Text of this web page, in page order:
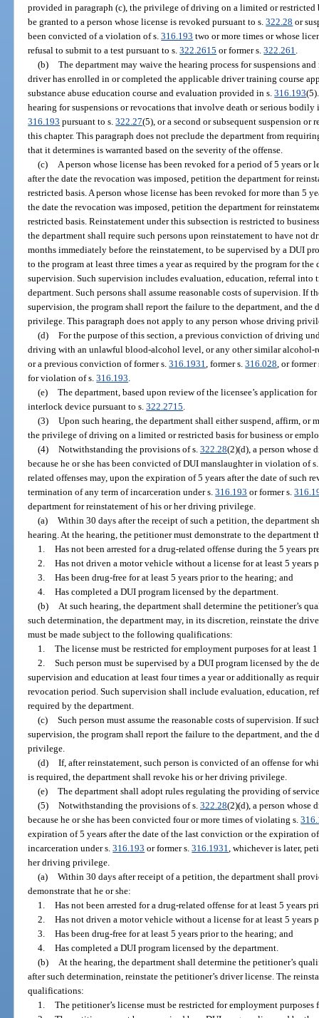
provided in paragraph (c), the privilege of driving on a limited or restricted
be granted to a person whose license is revoked pursuant to s.322.28 or
been convicted of a violation of s.316.193 two or more times or whose
refusal to submit to a test pursuant to s.322.2615 or former s.322.261.
(b) The department may waive the hearing process for suspensions
driver has enrolled in or completed the applicable driver training course
substance abuse education course and evaluation provided in s.316.193
hearing for suspensions or revocations that involve death or serious
316.193 pursuant to s.322.27(5), or a second or subsequent suspension
this chapter. This paragraph does not preclude the department from
that it determines is warranted based on the severity of the offense.
(c) A person whose license has been revoked for a period of 5 years or
after the date the revocation was imposed, petition the department for
restricted basis. A person whose license has been revoked for more than 5
the date the revocation was imposed, petition the department for
restricted basis. Reinstatement under this subsection is restricted to
the department shall require such persons upon reinstatement to have not
months immediately before the reinstatement, to be supervised by a DUI
to the program at least three times a year as required by the program for
supervision. Such supervision includes evaluation, education, referral into
department. Such persons shall assume reasonable costs of supervision. If
supervision, the program shall report the failure to the department, and the
privilege. This paragraph does not apply to any person whose driving
(d) For the purpose of this section, a previous conviction of driving
driving with an unlawful blood-alcohol level, or any other similar alcohol-
or a previous conviction of former s.316.1931, former s.316.028, or former
for violation of s.316.193.
(e) The department, based upon review of the licensee’s application
interlock device pursuant to s.322.2715.
(3) Upon such hearing, the department shall either suspend, affirm, or
the privilege of driving on a limited or restricted basis for business or
(4) Notwithstanding the provisions of s. 322.28(2)(d), a person whose
because he or she has been convicted of DUI manslaughter in violation of
related offenses may, upon the expiration of 5 years after the date of such
termination of any term of incarceration under s.316.193 or former s.
department for reinstatement of his or her driving privilege.
(a) Within 30 days after the receipt of such a petition, the department
hearing. At the hearing, the petitioner must demonstrate to the department
1. Has not been arrested for a drug-related offense during the 5 years
2. Has not driven a motor vehicle without a license for at least 5 years
3. Has been drug-free for at least 5 years prior to the hearing; and
4. Has completed a DUI program licensed by the department.
(b) At such hearing, the department shall determine the petitioner’s
such determination, the department may, in its discretion, reinstate the
must be made subject to the following qualifications:
1. The license must be restricted for employment purposes for at least
2. Such person must be supervised by a DUI program licensed by the
supervision and education at least four times a year or additionally as
revocation period. Such supervision shall include evaluation, education,
required by the department.
(c) Such person must assume the reasonable costs of supervision. If
supervision, the program shall report the failure to the department, and the
privilege.
(d) If, after reinstatement, such person is convicted of an offense for
is required, the department shall revoke his or her driving privilege.
(e) The department shall adopt rules regulating the providing of
(5) Notwithstanding the provisions of s. 322.28(2)(d), a person whose
because he or she has been convicted four or more times of violating s.
expiration of 5 years after the date of the last conviction or the expiration
incarceration under s.316.193 or former s.316.1931, whichever is later,
her driving privilege.
(a) Within 30 days after receipt of a petition, the department shall
demonstrate that he or she:
1. Has not been arrested for a drug-related offense for at least 5 years
2. Has not driven a motor vehicle without a license for at least 5 years
3. Has been drug-free for at least 5 years prior to the hearing; and
4. Has completed a DUI program licensed by the department.
(b) At the hearing, the department shall determine the petitioner’s
after such determination, reinstate the petitioner’s driver license. The
qualifications:
1. The petitioner’s license must be restricted for employment purposes